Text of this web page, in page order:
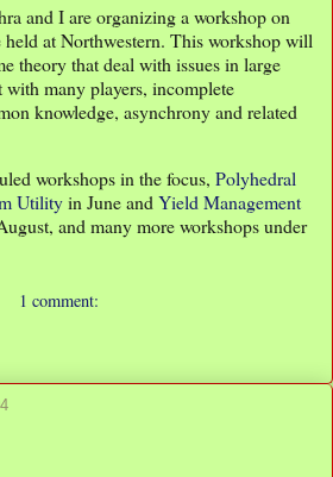
and I are organizing a workshop on
held at Northwestern. This workshop will
theory that deal with issues in large
with many players, incomplete
knowledge, asynchrony and related
workshops in the focus, Polyhedral
Utilityin June and Yield Management
and many more workshops under
1 comment: